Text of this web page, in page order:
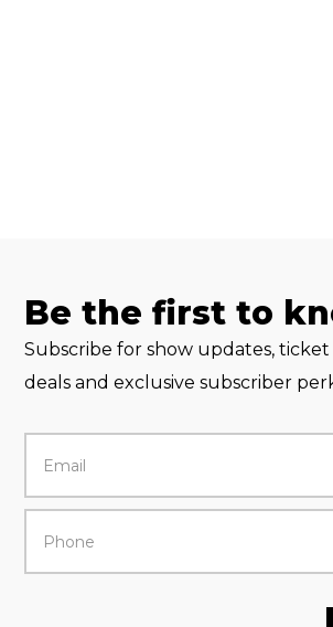
Be the first to
Subscribe for show updates,
deals and exclusive subscriber